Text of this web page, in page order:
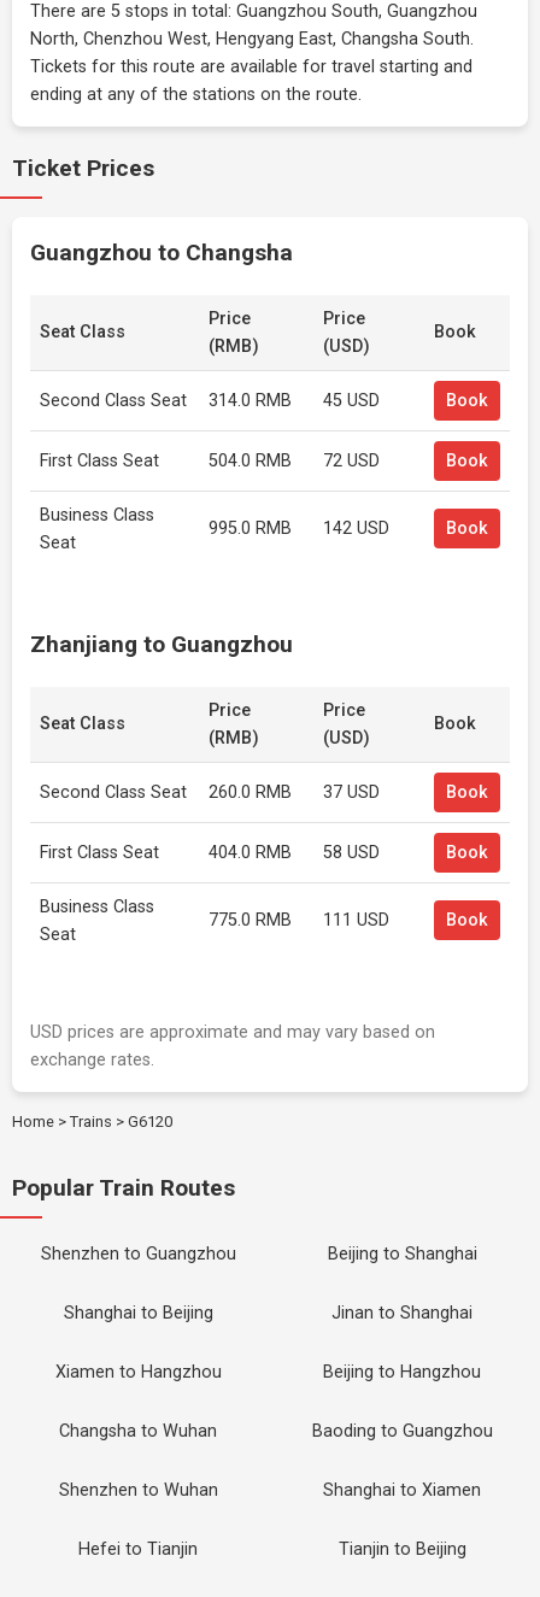
There are 5 stops in total: Guangzhou South, Guangzhou
North, Chenzhou West, Hengyang East, Changsha South.
Tickets for this route are available for travel starting and
ending at any of the stations on the route.
Ticket Prices
Guangzhou to Changsha
Seat Class
Price
(RMB)
Price
(USD)
Book
Second Class Seat 314.0 RMB 45 USD Book
First Class Seat 504.0 RMB 72 USD Book
Business Class
Seat
995.0 RMB 142 USD Book
Zhanjiang to Guangzhou
Seat Class
Price
(RMB)
Price
(USD)
Book
Second Class Seat 260.0 RMB 37 USD Book
First Class Seat 404.0 RMB 58 USD Book
Business Class
Seat
775.0 RMB 111 USD Book
USD prices are approximate and may vary based on
exchange rates.
Home > Trains > G6120
Popular Train Routes
Shenzhen to Guangzhou Beijing to Shanghai
Shanghai to Beijing Jinan to Shanghai
Xiamen to Hangzhou Beijing to Hangzhou
Changsha to Wuhan Baoding to Guangzhou
Shenzhen to Wuhan Shanghai to Xiamen
Hefei to Tianjin Tianjin to Beijing